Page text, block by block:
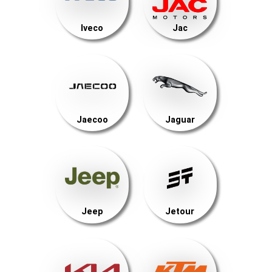
Iveco Jac
Jaecoo Jaguar
Jeep Jetour